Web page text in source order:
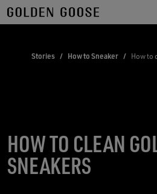
Skip
to
Stories / How to Sneaker / How to
HOW TO CLEAN
SNEAKERS